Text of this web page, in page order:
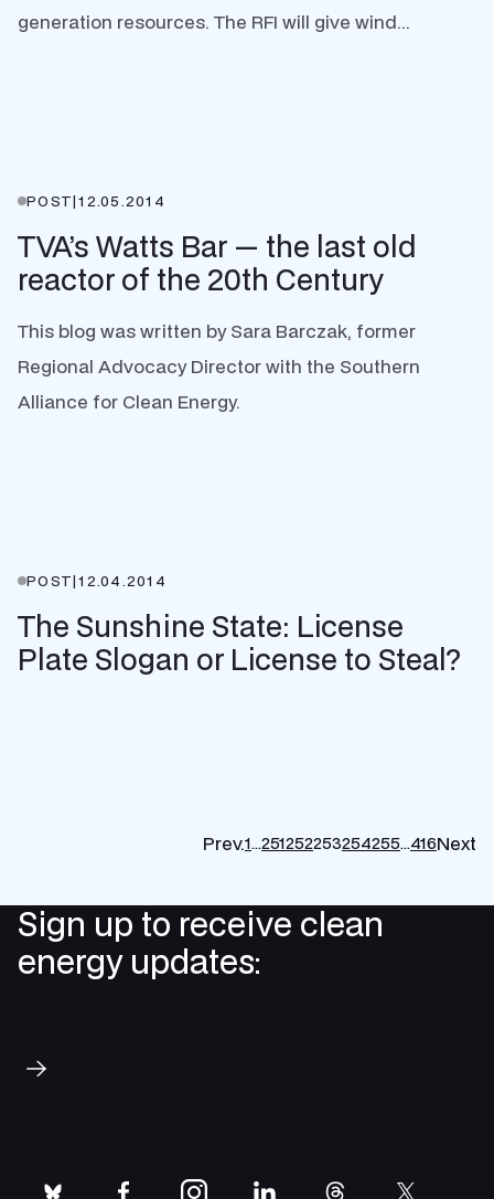
generation resources. The RFI will give wind...
POST|12.05.2014
TVA’s Watts Bar — the last old
reactor of the 20th Century
This blog was written by Sara Barczak, former
Regional Advocacy Director with the Southern
Alliance for Clean Energy.
POST|12.04.2014
The Sunshine State: License
Plate Slogan or License to Steal?
Prev.1…251252253254255…416Next
Sign up to receive clean
energy updates: